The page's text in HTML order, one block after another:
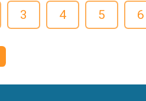
3 4 5 6